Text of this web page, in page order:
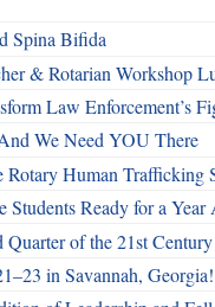
Spina Bifida
& Rotarian Workshop
Law Enforcement’s
We Need YOU There
Rotary Human Trafficking
Students Ready for a Year
Quarter of the 21st
in Savannah, Georgia!